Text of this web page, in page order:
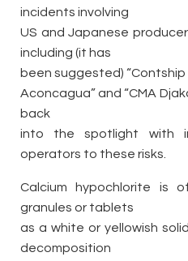
incidents involving
US and Japanese
including (it has
been suggested) “Contship
Aconcagua” and “CMA
back
into the spotlight with
operators to these risks.
Calcium hypochlorite is
granules or tablets
as a white or yellowish
decomposition